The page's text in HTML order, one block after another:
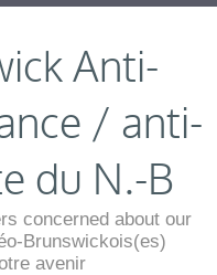
Anti-
/ anti-
du N.-B
concerned about our
Brunswickois(es)
avenir